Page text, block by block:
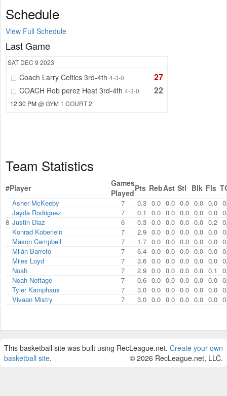
Schedule
View Full Schedule
Last Game
SAT DEC 9 2023
Coach Larry Celtics 3rd-4th 4-3-0 27
COACH Rob perez Heat 3rd-4th 4-3-0 22
12:30 PM@ GYM 1 COURT 2
Team Statistics
#Player
Games
PlayedPts RebAst Stl Blk Fls
Asher McKeeby 7 0.3 0.0 0.0 0.0 0.0 0.0
Jayda Rodriguez
7 0.1 0.0 0.0 0.0 0.0 0.0
8 Justin Diaz 6 0.3 0.0 0.0 0.0 0.0 0.2
Konrad Koberlein
7 2.9 0.0 0.0 0.0 0.0 0.0
Mason Campbell
7 1.7 0.0 0.0 0.0 0.0 0.0
Milán Barreto
7 6.4 0.0 0.0 0.0 0.0 0.0
Miles Loyd
7 3.6 0.0 0.0 0.0 0.0 0.0
Noah
7 2.9 0.0 0.0 0.0 0.0 0.1
Noah Nottage
7 0.6 0.0 0.0 0.0 0.0 0.0
Tyler Kamphaus
7 3.0 0.0 0.0 0.0 0.0 0.0
Vivaan Mistry
7 3.0 0.0 0.0 0.0 0.0 0.0
This basketball site was built using RecLeague.net. Create your own
basketball site. © 2026 RecLeague.net, LLC.